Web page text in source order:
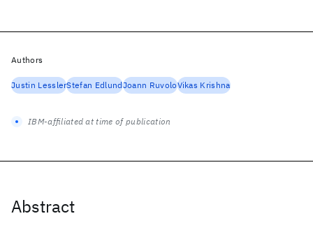
Abstract
Authors
Justin LesslerStefan EdlundJoann RuvoloVikas Krishna
IBM-affiliated at time of publication